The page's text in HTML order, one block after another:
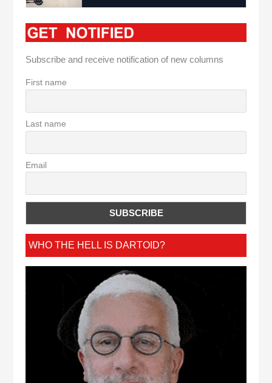
Subscribe and receive notification of new columns
First name
Last name
Email
WHO THE HELL IS DARTOID?